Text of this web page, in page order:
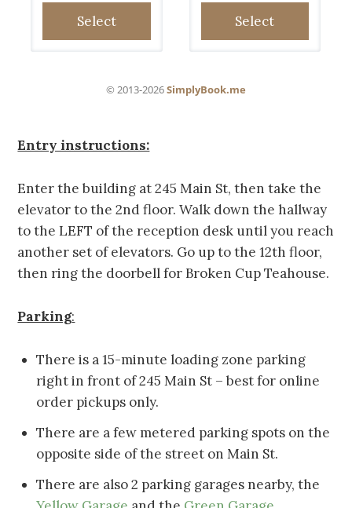
Entry instructions:
Enter the building at 245 Main St, then take the
elevator to the 2nd floor. Walk down the hallway
to the LEFT of the reception desk until you reach
another set of elevators. Go up to the 12th floor,
then ring the doorbell for Broken Cup Teahouse.
Parking:
There is a 15-minute loading zone parking
right in front of 245 Main St – best for online
order pickups only.
There are a few metered parking spots on the
opposite side of the street on Main St.
There are also 2 parking garages nearby, the